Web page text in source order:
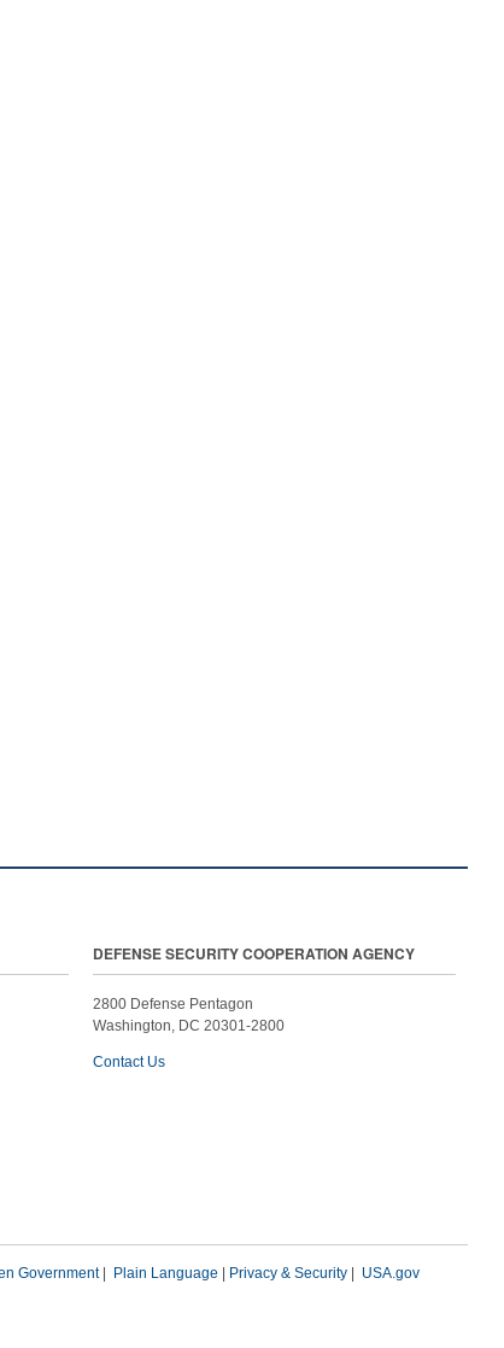
DEFENSE SECURITY COOPERATION AGENCY
2800 Defense Pentagon
Washington, DC 20301-2800
Contact Us
Government| Plain Language Privacy & Security USA.gov